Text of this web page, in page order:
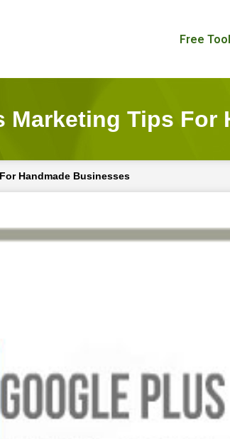
Free
Marketing Tips For
Handmade Businesses